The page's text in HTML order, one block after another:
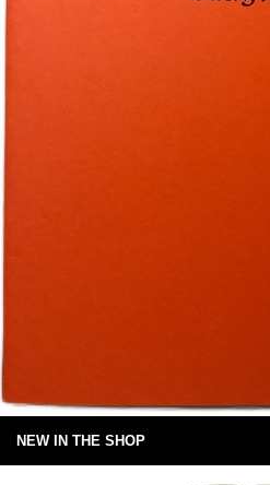
NEW IN THE SHOP